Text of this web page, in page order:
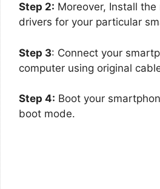
Step 2: Moreover, Install the
drivers for your particular
Step 3: Connect your
computer using original
Step 4: Boot your
boot mode.